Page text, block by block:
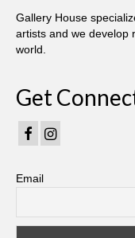
Books
Contact
Gallery House
artists and we develop
world.
Get
Email